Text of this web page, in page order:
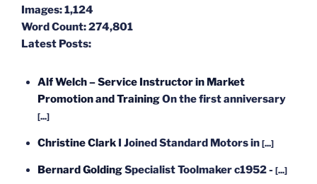
Images:1,124
Word Count:274,801
Latest Posts:
Alf Welch – Service Instructor in Market
Promotion and TrainingOn the first anniversary
[...]
Christine Clark I Joined Standard Motors in [...]
Bernard GoldingSpecialist Toolmaker c1952 - [...]